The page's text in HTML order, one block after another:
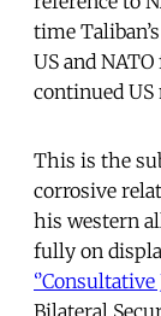
time
US and
continued
This is the
corrosive
his western
fully on
‘’Consultative
Bilateral